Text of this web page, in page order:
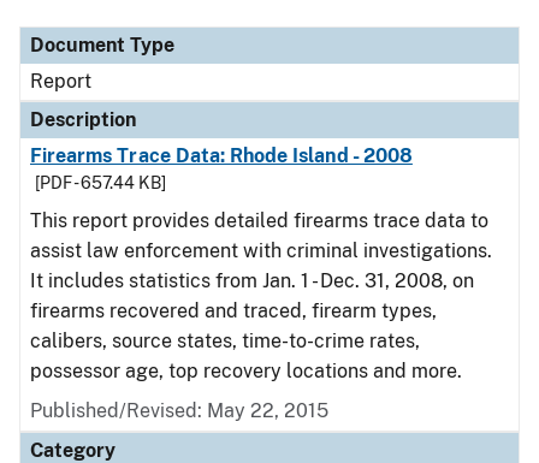
Document Type
Report
Description
Firearms Trace Data: Rhode Island - 2008
[PDF - 657.44 KB]
This report provides detailed firearms trace data to
assist law enforcement with criminal investigations.
It includes statistics from Jan. 1 - Dec. 31, 2008, on
firearms recovered and traced, firearm types,
calibers, source states, time-to-crime rates,
possessor age, top recovery locations and more.
Published/Revised: May 22, 2015
Category